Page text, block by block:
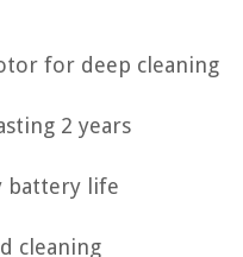
for deep cleaning
2 years
battery life
cleaning